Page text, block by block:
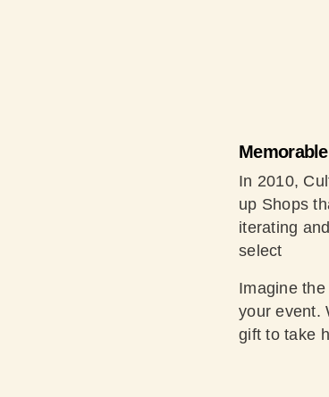
In 2010,
up Shops
iterating
select
Imagine
your event.
gift to take